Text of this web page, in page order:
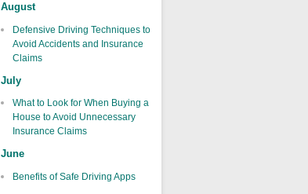
August
Defensive Driving Techniques to
Avoid Accidents and Insurance
Claims
July
What to Look for When Buying a
House to Avoid Unnecessary
Insurance Claims
June
Benefits of Safe Driving Apps